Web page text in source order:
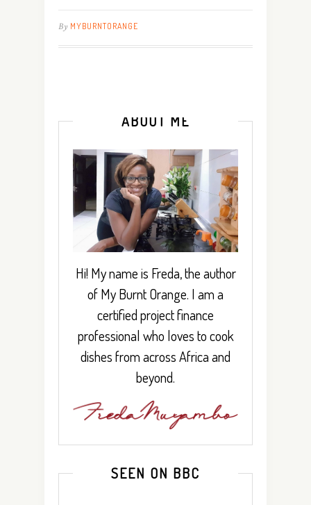
By MYBURNTORANGE
ABOUT ME
Hi! My name is Freda, the author
of My Burnt Orange. I am a
certified project finance
professional who loves to cook
dishes from across Africa and
beyond.
SEEN ON BBC